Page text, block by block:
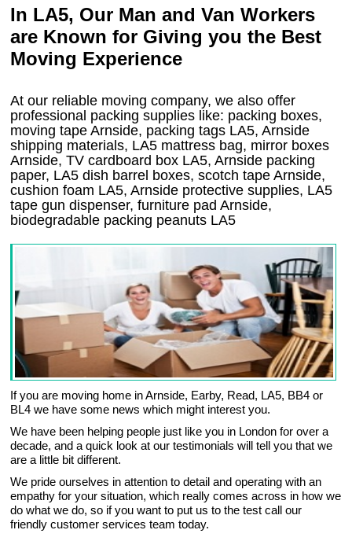
In LA5, Our Man and Van Workers
are Known for Giving you the Best
Moving Experience
At our reliable moving company, we also offer
professional packing supplies like: packing boxes,
moving tape Arnside, packing tags LA5, Arnside
shipping materials, LA5 mattress bag, mirror boxes
Arnside, TV cardboard box LA5, Arnside packing
paper, LA5 dish barrel boxes, scotch tape Arnside,
cushion foam LA5, Arnside protective supplies, LA5
tape gun dispenser, furniture pad Arnside,
biodegradable packing peanuts LA5
If you are moving home in Arnside, Earby, Read, LA5, BB4 or
BL4 we have some news which might interest you.
We have been helping people just like you in London for over a
decade, and a quick look at our testimonials will tell you that we
are a little bit different.
We pride ourselves in attention to detail and operating with an
empathy for your situation, which really comes across in how we
do what we do, so if you want to put us to the test call our
friendly customer services team today.